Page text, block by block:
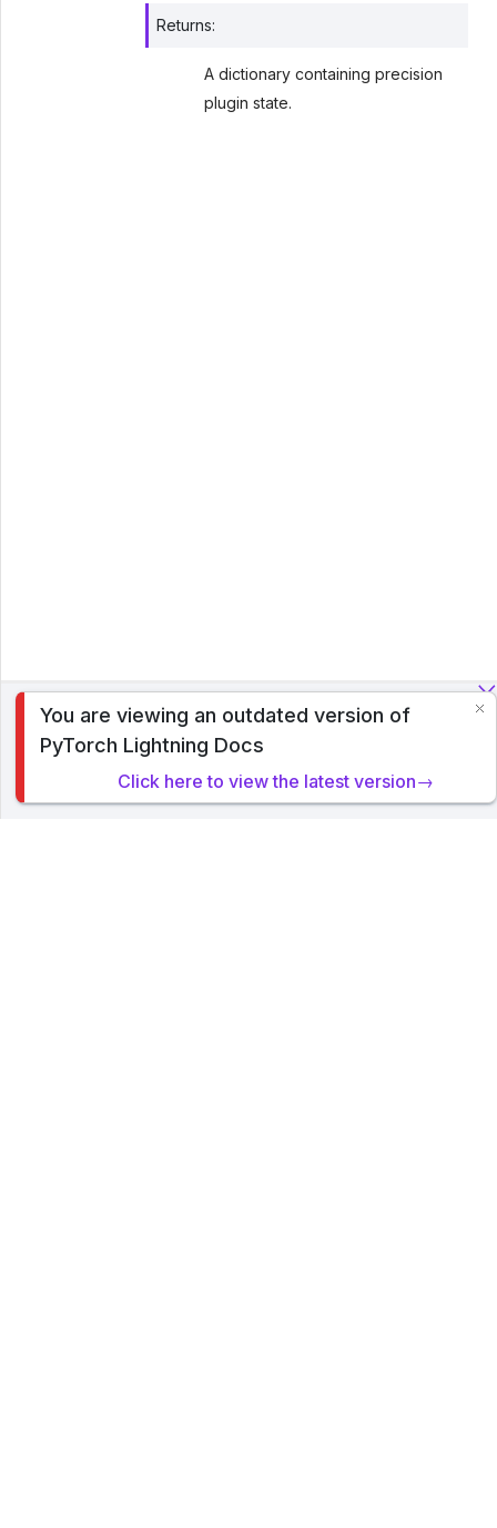
Returns:
A dictionary containing precision
plugin state.
To analyze traffic and optimize your experience, we serve
cookies on this site. By clicking or navigating, you agree to
Privacy Policy.
You are viewing an outdated version of
PyTorch Lightning Docs
Click here to view the latest version→